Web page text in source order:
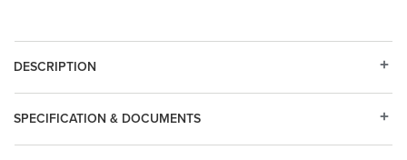
DESCRIPTION
SPECIFICATION & DOCUMENTS